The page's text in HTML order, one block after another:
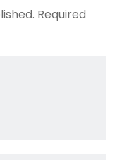
Required